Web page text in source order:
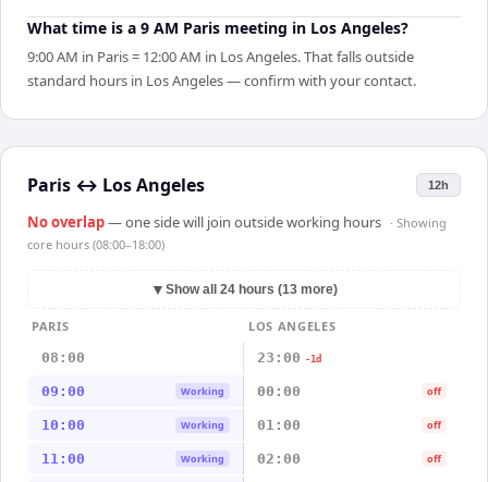
What time is a 9 AM Paris meeting in Los Angeles?
9:00 AM in Paris = 12:00 AM in Los Angeles. That falls outside
standard hours in Los Angeles — confirm with your contact.
Paris ↔ Los Angeles 12h
No overlap— one side will join outside working hours · Showing
core hours (08:00–18:00)
▼ Show all 24 hours (13 more)
PARIS
LOS ANGELES
08:00
23:00 -1d
09:00 Working 00:00 off
10:00 Working 01:00 off
11:00 Working 02:00 off